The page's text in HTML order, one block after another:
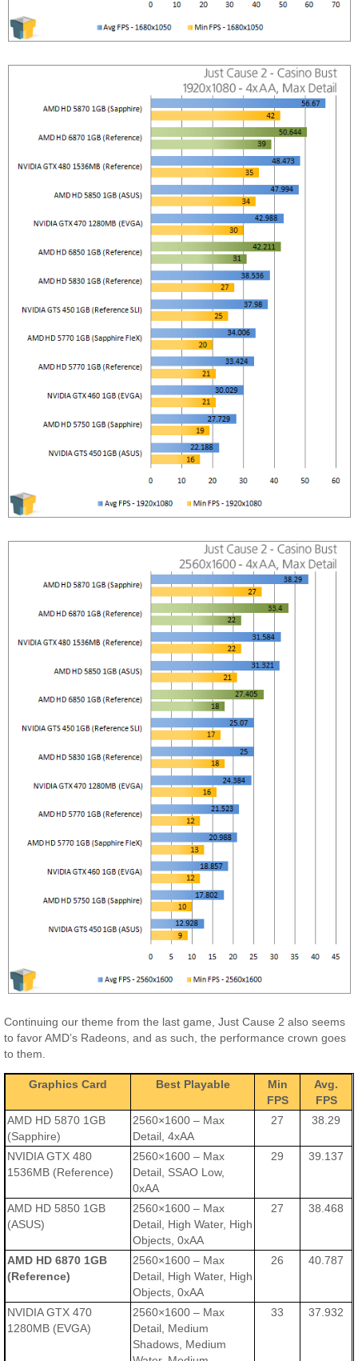
Continuing our theme from the last game, Just Cause 2 also seems
to favor AMD’s Radeons, and as such, the performance crown goes
to them.
Graphics Card Best Playable
Min
FPS
Avg.
FPS
AMD HD 5870 1GB
(Sapphire)
2560×1600 – Max
Detail, 4xAA
27 38.29
NVIDIA GTX 480
1536MB (Reference)
2560×1600 – Max
Detail, SSAO Low,
0xAA
29 39.137
AMD HD 5850 1GB
(ASUS)
2560×1600 – Max
Detail, High Water, High
Objects, 0xAA
27 38.468
AMD HD 6870 1GB
(Reference)
2560×1600 – Max
Detail, High Water, High
Objects, 0xAA
26 40.787
NVIDIA GTX 470
1280MB (EVGA)
2560×1600 – Max
Detail, Medium
Shadows, Medium
33 37.932